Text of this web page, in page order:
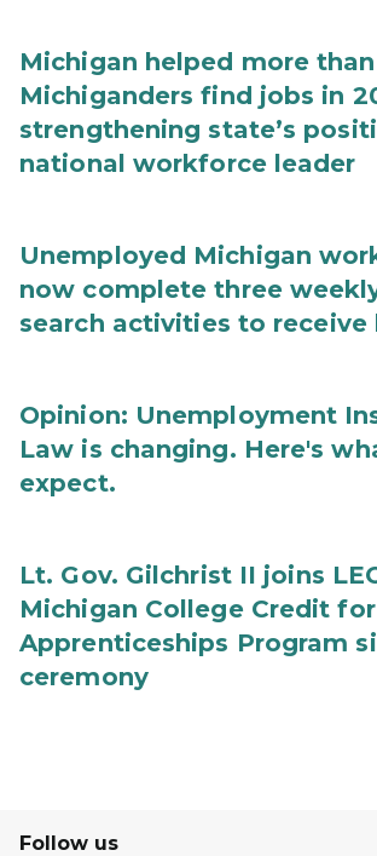
Michigan helped more
Michiganders find jobs in
strengthening state’s
national workforce leader
Unemployed Michigan
now complete three
search activities to receive
Opinion: Unemployment
Law is changing. Here's
expect.
Lt. Gov. Gilchrist II joins
Michigan College Credit for
Apprenticeships Program
ceremony
Follow us